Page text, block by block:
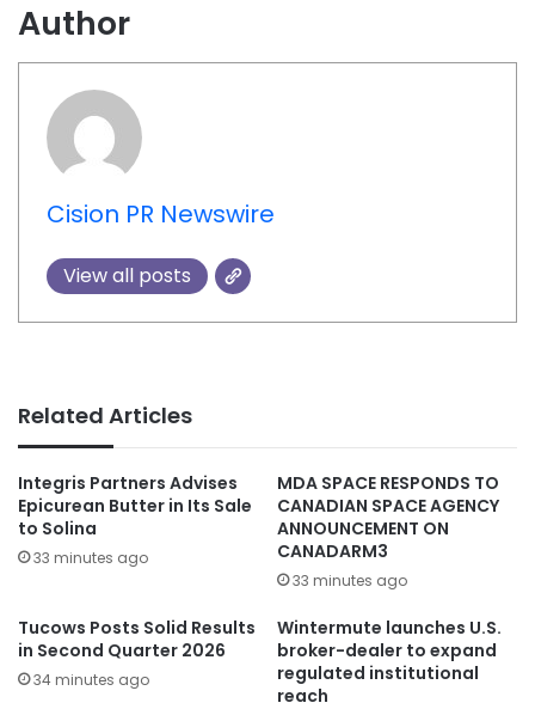
Author
Cision PR Newswire
View all posts
Related Articles
Integris Partners Advises
Epicurean Butter in Its Sale
to Solina
33 minutes ago
MDA SPACE RESPONDS TO
CANADIAN SPACE AGENCY
ANNOUNCEMENT ON
CANADARM3
33 minutes ago
Tucows Posts Solid Results
in Second Quarter 2026
34 minutes ago
Wintermute launches U.S.
broker-dealer to expand
regulated institutional
reach